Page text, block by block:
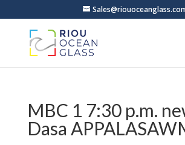
MBC 1 7:30 p.m.
Dasa